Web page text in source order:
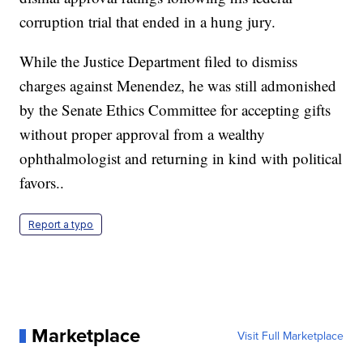
corruption trial that ended in a hung jury.
While the Justice Department filed to dismiss
charges against Menendez, he was still admonished
by the Senate Ethics Committee for accepting gifts
without proper approval from a wealthy
ophthalmologist and returning in kind with political
favors..
Report a typo
Marketplace Visit Full Marketplace